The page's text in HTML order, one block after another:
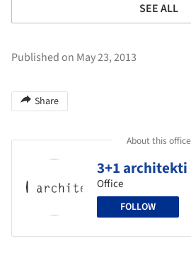
SEE ALL
Published on May 23, 2013
Share
About this office
3+1 architekti
Office
FOLLOW